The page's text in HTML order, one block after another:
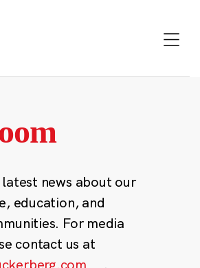
news about our
education, and
For media
contact us at
.